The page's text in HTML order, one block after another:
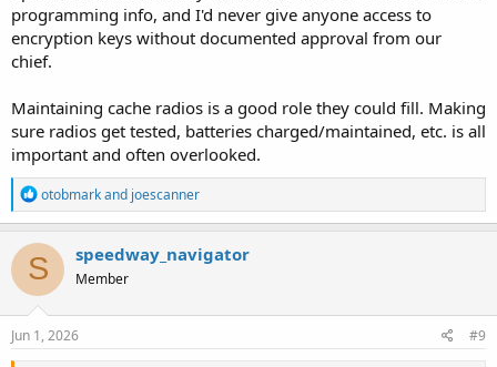
programming info, and I'd never give anyone access to
encryption keys without documented approval from our
chief.
Maintaining cache radios is a good role they could fill. Making
sure radios get tested, batteries charged/maintained, etc. is all
important and often overlooked.
R
e
a
c
t
i
o
n
otobmarkand joescanner
S speedway_navigator
Member
Jun 1, 2026 #9